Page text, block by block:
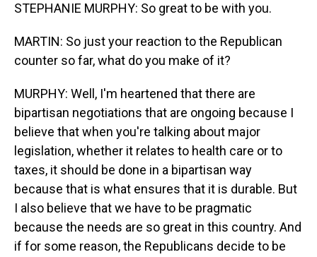
STEPHANIE MURPHY: So great to be with you.
MARTIN: So just your reaction to the Republican
counter so far, what do you make of it?
MURPHY: Well, I'm heartened that there are
bipartisan negotiations that are ongoing because I
believe that when you're talking about major
legislation, whether it relates to health care or to
taxes, it should be done in a bipartisan way
because that is what ensures that it is durable. But
I also believe that we have to be pragmatic
because the needs are so great in this country. And
if for some reason, the Republicans decide to be